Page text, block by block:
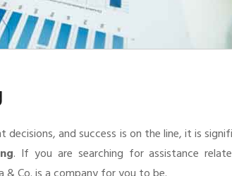
and success is on the line, it is
. If you are searching for assistance